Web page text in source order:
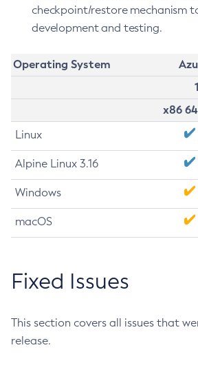
checkpoint/restore mechanism
development and testing.
Operating System
x86
Linux
Alpine Linux 3.16
Windows
macOS
Fixed Issues
This section covers all issues that
release.